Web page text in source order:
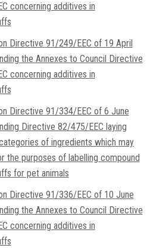
concerning additives in
Directive 91/249/EEC of 19 April
the Annexes to Council Directive
concerning additives in
Directive 91/334/EEC of 6 June
Directive 82/475/EEC laying
of ingredients which may
the purposes of labelling compound
for pet animals
Directive 91/336/EEC of 10 June
the Annexes to Council Directive
concerning additives in